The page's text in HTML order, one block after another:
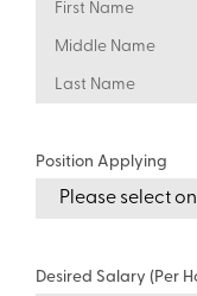
Position Applying
Desired Salary (Per